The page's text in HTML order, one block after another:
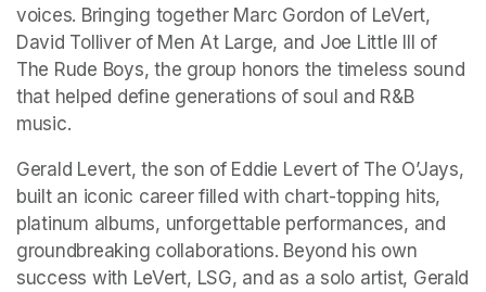
voices. Bringing together Marc Gordon of LeVert,
David Tolliver of Men At Large, and Joe Little III of
The Rude Boys, the group honors the timeless sound
that helped define generations of soul and R&B
music.
Gerald Levert, the son of Eddie Levert of The O’Jays,
built an iconic career filled with chart-topping hits,
platinum albums, unforgettable performances, and
groundbreaking collaborations. Beyond his own
success with LeVert, LSG, and as a solo artist, Gerald